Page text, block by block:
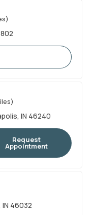
IN 46240
Request
Appointment
IN 46032